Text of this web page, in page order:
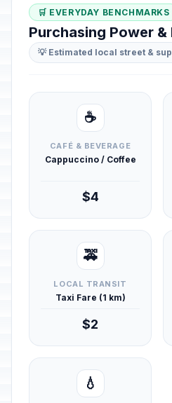
🛒 EVERYDAY BENCHMARKS
Purchasing Power &
💡 Estimated local street &
☕
CAFÉ & BEVERAGE
Cappuccino / Coffee
$4
🚕
LOCAL TRANSIT
Taxi Fare (1 km)
$2
💧